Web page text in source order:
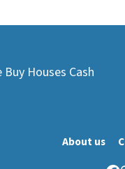
Houses Cash
About us